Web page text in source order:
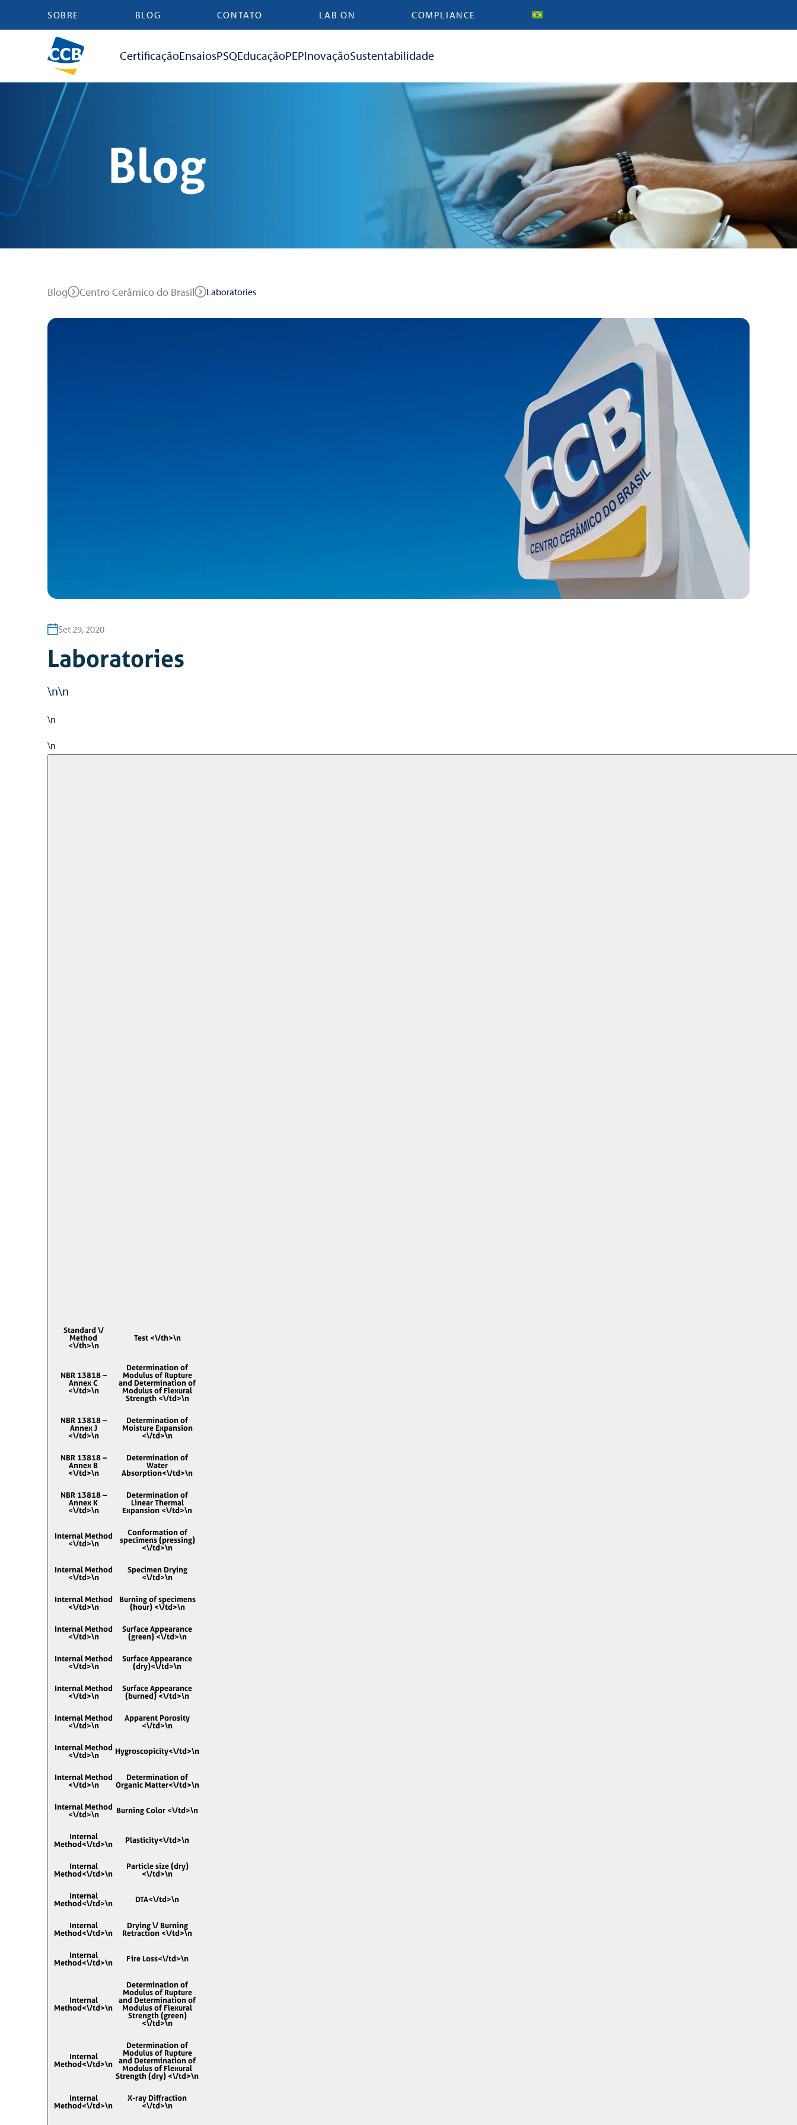
SOBRE BLOG CONTATO LAB ON COMPLIANCE
CertificaçãoEnsaiosPSQEducaçãoPEPInovaçãoSustentabilidade
Blog
Blog Centro Cerâmico do Brasil Laboratories
Set 29, 2020
Laboratories
\n\n
\n
\n
Standard \/
Method
<\/th>\n
Test <\/th>\n
NBR 13818 –
Annex C
<\/td>\n
Determination of
Modulus of Rupture
and Determination of
Modulus of Flexural
Strength <\/td>\n
NBR 13818 –
Annex J
<\/td>\n
Determination of
Moisture Expansion
<\/td>\n
NBR 13818 –
Annex B
<\/td>\n
Determination of
Water
Absorption<\/td>\n
NBR 13818 –
Annex K
<\/td>\n
Determination of
Linear Thermal
Expansion <\/td>\n
Internal Method
<\/td>\n
Conformation of
specimens (pressing)
<\/td>\n
Internal Method
<\/td>\n
Specimen Drying
<\/td>\n
Internal Method
<\/td>\n
Burning of specimens
(hour) <\/td>\n
Internal Method
<\/td>\n
Surface Appearance
(green) <\/td>\n
Internal Method
<\/td>\n
Surface Appearance
(dry)<\/td>\n
Internal Method
<\/td>\n
Surface Appearance
(burned) <\/td>\n
Internal Method
<\/td>\n
Apparent Porosity
<\/td>\n
Internal Method
<\/td>\n Hygroscopicity<\/td>\n
Internal Method
<\/td>\n
Determination of
Organic Matter<\/td>\n
Internal Method
<\/td>\n Burning Color <\/td>\n
Internal
Method<\/td>\n Plasticity<\/td>\n
Internal
Method<\/td>\n
Particle size (dry)
<\/td>\n
Internal
Method<\/td>\n DTA<\/td>\n
Internal
Method<\/td>\n
Drying \/ Burning
Retraction <\/td>\n
Internal
Method<\/td>\n Fire Loss<\/td>\n
Internal
Method<\/td>\n
Determination of
Modulus of Rupture
and Determination of
Modulus of Flexural
Strength (green)
<\/td>\n
Internal
Method<\/td>\n
Determination of
Modulus of Rupture
and Determination of
Modulus of Flexural
Strength (dry) <\/td>\n
Internal
Method<\/td>\n
X-ray Diffraction
<\/td>\n